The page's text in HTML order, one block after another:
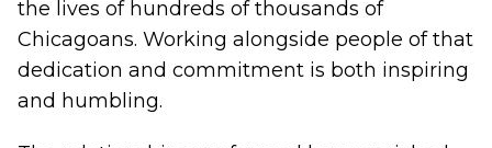
the lives of hundreds of thousands of
Chicagoans. Working alongside people of that
dedication and commitment is both inspiring
and humbling.